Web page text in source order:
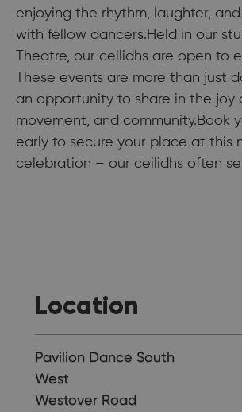
enjoying the rhythm, laughter,
with fellow dancers.Held in our
Theatre, our ceilidhs are open to
These events are more than just
an opportunity to share in the joy
movement, and community.Book
early to secure your place at this
celebration – our ceilidhs often
Location
Pavilion Dance South
West
Westover Road